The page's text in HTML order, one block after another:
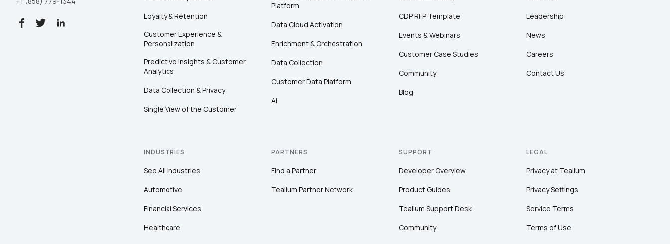
Loyalty & Retention
Customer Experience &
Personalization
Predictive Insights & Customer
Analytics
Data Collection & Privacy
Single View of the Customer
Platform
Data Cloud Activation
Enrichment & Orchestration
Data Collection
Customer Data Platform
AI
CDP RFP Template
Events & Webinars
Customer Case Studies
Community
Blog
Leadership
News
Careers
Contact Us
INDUSTRIES
See All Industries
Automotive
Financial Services
Healthcare
PARTNERS
Find a Partner
Tealium Partner Network
SUPPORT
Developer Overview
Product Guides
Tealium Support Desk
Community
LEGAL
Privacy at Tealium
Privacy Settings
Service Terms
Terms of Use